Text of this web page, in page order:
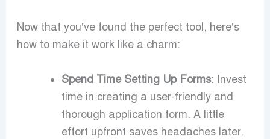
Now that you’ve found the perfect tool, here’s
how to make it work like a charm:
Spend Time Setting Up Forms: Invest
time in creating a user-friendly and
thorough application form. A little
effort upfront saves headaches later.